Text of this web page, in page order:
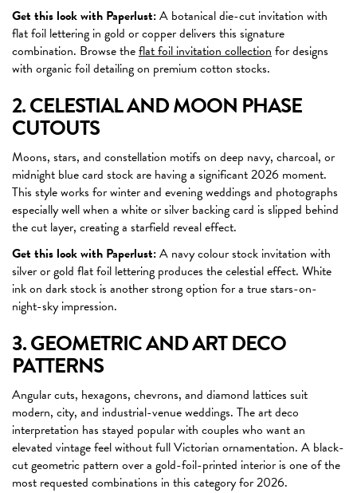
Get this look with Paperlust:A botanical die-cut invitation with
flat foil lettering in gold or copper delivers this signature
combination. Browse theflat foil invitation collectionfor designs
with organic foil detailing on premium cotton stocks.
2. CELESTIAL AND MOON PHASE
CUTOUTS
Moons, stars, and constellation motifs on deep navy, charcoal, or
midnight blue card stock are having a significant 2026 moment.
This style works for winter and evening weddings and photographs
especially well when a white or silver backing card is slipped behind
the cut layer, creating a starfield reveal effect.
Get this look with Paperlust:A navy colour stock invitation with
silver or gold flat foil lettering produces the celestial effect. White
ink on dark stock is another strong option for a true stars-on-
night-sky impression.
3. GEOMETRIC AND ART DECO
PATTERNS
Angular cuts, hexagons, chevrons, and diamond lattices suit
modern, city, and industrial-venue weddings. The art deco
interpretation has stayed popular with couples who want an
elevated vintage feel without full Victorian ornamentation. A black-
cut geometric pattern over a gold-foil-printed interior is one of the
most requested combinations in this category for 2026.